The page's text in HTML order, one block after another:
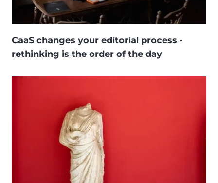
CaaS changes your editorial process -
rethinking is the order of the day